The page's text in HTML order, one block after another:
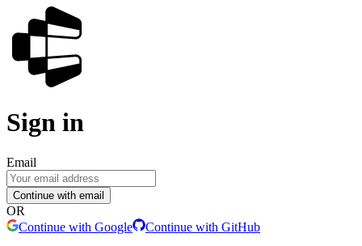
Sign in
Email
Continue with email
OR
Continue with Google
Continue with GitHub